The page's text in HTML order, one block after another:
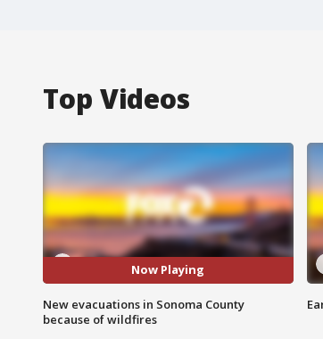
Top Videos
Now Playing
New evacuations in Sonoma County
because of wildfires